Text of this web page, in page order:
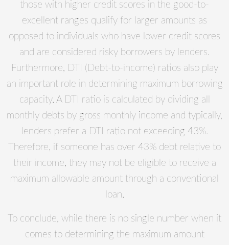
those with higher credit scores in the good-to-
excellent ranges qualify for larger amounts as
opposed to individuals who have lower credit scores
and are considered risky borrowers by lenders.
Furthermore, DTI (Debt-to-income) ratios also play
an important role in determining maximum borrowing
capacity. A DTI ratio is calculated by dividing all
monthly debts by gross monthly income and typically,
lenders prefer a DTI ratio not exceeding 43%.
Therefore, if someone has over 43% debt relative to
their income, they may not be eligible to receive a
maximum allowable amount through a conventional
loan.
To conclude, while there is no single number when it
comes to determining the maximum amount